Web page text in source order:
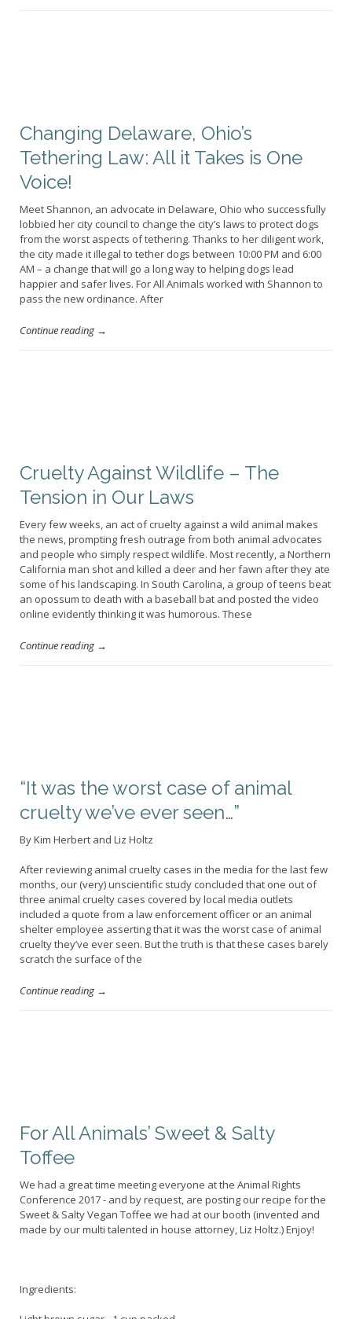
Changing Delaware, Ohio’s
Tethering Law: All it Takes is One
Voice!
Meet Shannon, an advocate in Delaware, Ohio who successfully
lobbied her city council to change the city’s laws to protect dogs
from the worst aspects of tethering. Thanks to her diligent work,
the city made it illegal to tether dogs between 10:00 PM and 6:00
AM – a change that will go a long way to helping dogs lead
happier and safer lives. For All Animals worked with Shannon to
pass the new ordinance. After
Continue reading →
Cruelty Against Wildlife – The
Tension in Our Laws
Every few weeks, an act of cruelty against a wild animal makes
the news, prompting fresh outrage from both animal advocates
and people who simply respect wildlife. Most recently, a Northern
California man shot and killed a deer and her fawn after they ate
some of his landscaping. In South Carolina, a group of teens beat
an opossum to death with a baseball bat and posted the video
online evidently thinking it was humorous. These
Continue reading →
“It was the worst case of animal
cruelty we’ve ever seen…”
By Kim Herbert and Liz Holtz
After reviewing animal cruelty cases in the media for the last few
months, our (very) unscientific study concluded that one out of
three animal cruelty cases covered by local media outlets
included a quote from a law enforcement officer or an animal
shelter employee asserting that it was the worst case of animal
cruelty they’ve ever seen. But the truth is that these cases barely
scratch the surface of the
Continue reading →
For All Animals’ Sweet & Salty
Toffee
We had a great time meeting everyone at the Animal Rights
Conference 2017 - and by request, are posting our recipe for the
Sweet & Salty Vegan Toffee we had at our booth (invented and
made by our multi talented in house attorney, Liz Holtz.) Enjoy!
Ingredients: